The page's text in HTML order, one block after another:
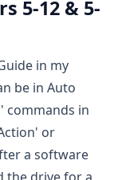
5-12 & 5-
in my
be in Auto
commands in
or
a software